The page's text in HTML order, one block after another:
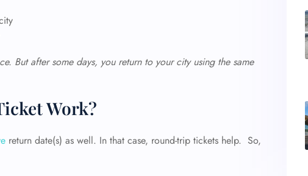
But after some days, you return to your city using the same
Work?
return date(s) as well. In that case, round-trip tickets help. So,